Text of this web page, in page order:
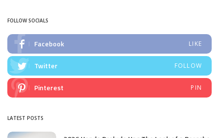
FOLLOW SOCIALS
Facebook LIKE
Twitter FOLLOW
Pinterest PIN
LATEST POSTS